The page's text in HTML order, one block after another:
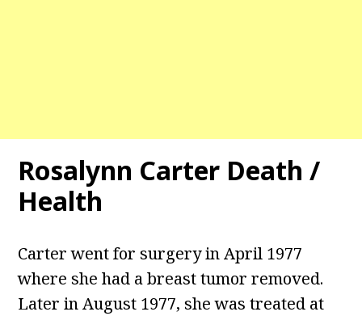
Rosalynn Carter Death /
Health
Carter went for surgery in April 1977
where she had a breast tumor removed.
Later in August 1977, she was treated at